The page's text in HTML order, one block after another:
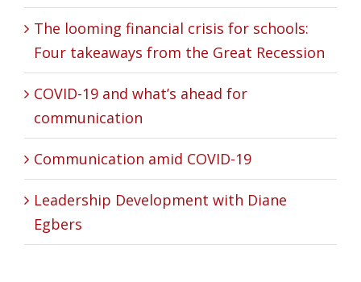
The looming financial crisis for schools:
Four takeaways from the Great Recession
COVID-19 and what’s ahead for
communication
Communication amid COVID-19
Leadership Development with Diane
Egbers